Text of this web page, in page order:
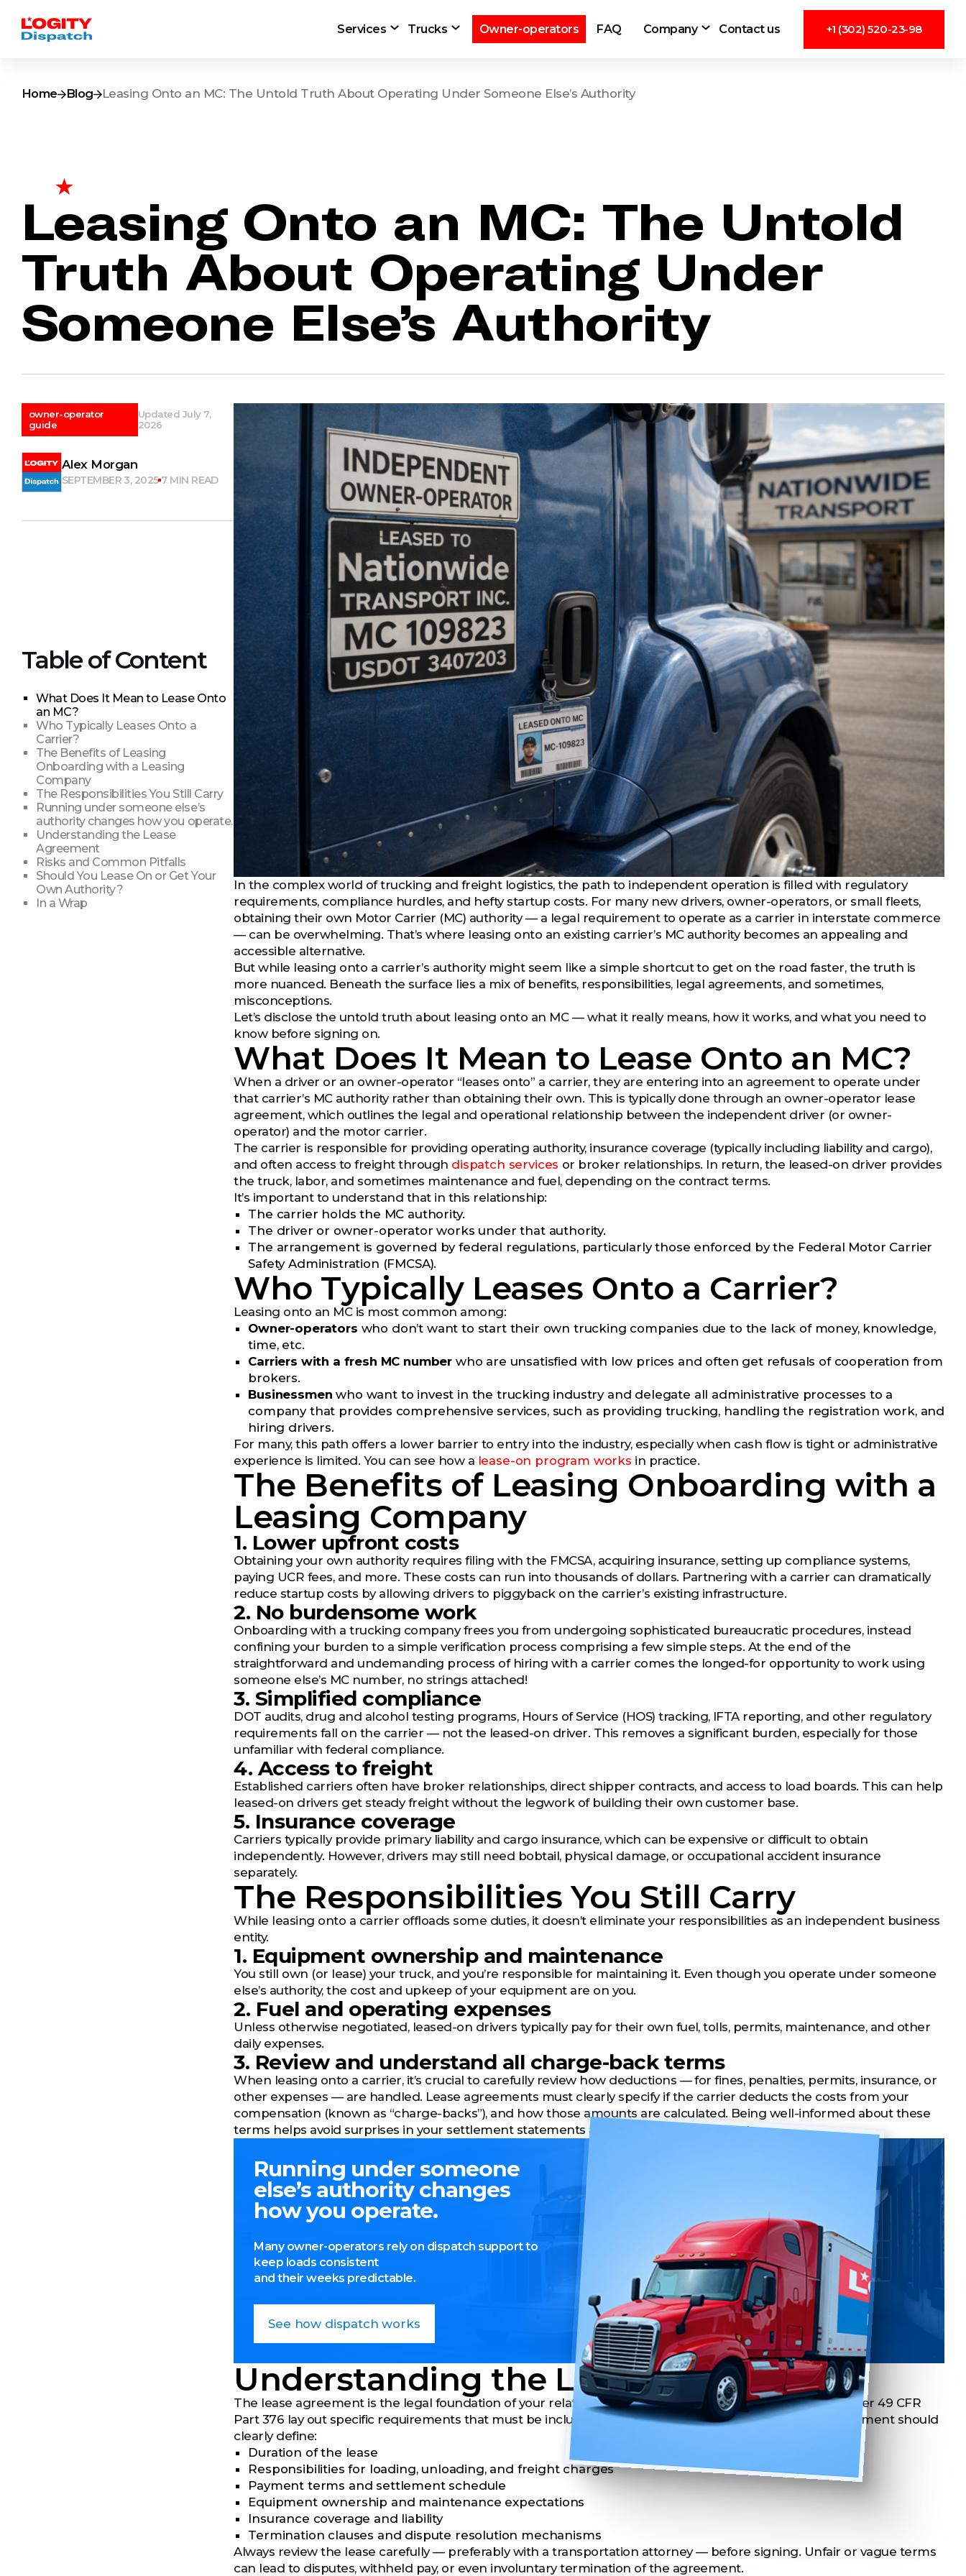
Services Trucks Owner-operators FAQ Company Contact us +1 (302) 520-23-98
Home Blog Leasing Onto an MC: The Untold Truth About Operating Under Someone Else’s Authority
Leasing Onto an MC: The Untold
Truth About Operating Under
Someone Else’s Authority
owner-operator
guide
Updated July 7,
2026
Alex Morgan
SEPTEMBER 3, 2025 7 MIN READ
Table of Content
What Does It Mean to Lease Onto
an MC?
Who Typically Leases Onto a
Carrier?
The Benefits of Leasing
Onboarding with a Leasing
Company
The Responsibilities You Still Carry
Running under someone else’s
authority changes how you operate.
Understanding the Lease
Agreement
Risks and Common Pitfalls
Should You Lease On or Get Your
Own Authority?
In a Wrap
In the complex world of trucking and freight logistics, the path to independent operation is filled with regulatory
requirements, compliance hurdles, and hefty startup costs. For many new drivers, owner-operators, or small fleets,
obtaining their own Motor Carrier (MC) authority — a legal requirement to operate as a carrier in interstate commerce
— can be overwhelming. That’s where leasing onto an existing carrier’s MC authority becomes an appealing and
accessible alternative.
But while leasing onto a carrier’s authority might seem like a simple shortcut to get on the road faster, the truth is
more nuanced. Beneath the surface lies a mix of benefits, responsibilities, legal agreements, and sometimes,
misconceptions.
Let’s disclose the untold truth about leasing onto an MC — what it really means, how it works, and what you need to
know before signing on.
What Does It Mean to Lease Onto an MC?
When a driver or an owner-operator “leases onto” a carrier, they are entering into an agreement to operate under
that carrier’s MC authority rather than obtaining their own. This is typically done through an owner-operator lease
agreement, which outlines the legal and operational relationship between the independent driver (or owner-
operator) and the motor carrier.
The carrier is responsible for providing operating authority, insurance coverage (typically including liability and cargo),
and often access to freight through dispatch services or broker relationships. In return, the leased-on driver provides
the truck, labor, and sometimes maintenance and fuel, depending on the contract terms.
It’s important to understand that in this relationship:
The carrier holds the MC authority.
The driver or owner-operator works under that authority.
The arrangement is governed by federal regulations, particularly those enforced by the Federal Motor Carrier
Safety Administration (FMCSA).
Who Typically Leases Onto a Carrier?
Leasing onto an MC is most common among:
Owner-operators who don’t want to start their own trucking companies due to the lack of money, knowledge,
time, etc.
Carriers with a fresh MC number who are unsatisfied with low prices and often get refusals of cooperation from
brokers.
Businessmenwho want to invest in the trucking industry and delegate all administrative processes to a
company that provides comprehensive services, such as providing trucking, handling the registration work, and
hiring drivers.
For many, this path offers a lower barrier to entry into the industry, especially when cash flow is tight or administrative
experience is limited. You can see how a lease-on program works in practice.
The Benefits of Leasing Onboarding with a
Leasing Company
1. Lower upfront costs
Obtaining your own authority requires filing with the FMCSA, acquiring insurance, setting up compliance systems,
paying UCR fees, and more. These costs can run into thousands of dollars. Partnering with a carrier can dramatically
reduce startup costs by allowing drivers to piggyback on the carrier’s existing infrastructure.
2. No burdensome work
Onboarding with a trucking company frees you from undergoing sophisticated bureaucratic procedures, instead
confining your burden to a simple verification process comprising a few simple steps. At the end of the
straightforward and undemanding process of hiring with a carrier comes the longed-for opportunity to work using
someone else’s MC number, no strings attached!
3. Simplified compliance
DOT audits, drug and alcohol testing programs, Hours of Service (HOS) tracking, IFTA reporting, and other regulatory
requirements fall on the carrier — not the leased-on driver. This removes a significant burden, especially for those
unfamiliar with federal compliance.
4. Access to freight
Established carriers often have broker relationships, direct shipper contracts, and access to load boards. This can help
leased-on drivers get steady freight without the legwork of building their own customer base.
5. Insurance coverage
Carriers typically provide primary liability and cargo insurance, which can be expensive or difficult to obtain
independently. However, drivers may still need bobtail, physical damage, or occupational accident insurance
separately.
The Responsibilities You Still Carry
While leasing onto a carrier offloads some duties, it doesn’t eliminate your responsibilities as an independent business
entity.
1. Equipment ownership and maintenance
You still own (or lease) your truck, and you’re responsible for maintaining it. Even though you operate under someone
else’s authority, the cost and upkeep of your equipment are on you.
2. Fuel and operating expenses
Unless otherwise negotiated, leased-on drivers typically pay for their own fuel, tolls, permits, maintenance, and other
daily expenses.
3. Review and understand all charge-back terms
When leasing onto a carrier, it’s crucial to carefully review how deductions — for fines, penalties, permits, insurance, or
other expenses — are handled. Lease agreements must clearly specify if the carrier deducts the costs from your
compensation (known as “charge-backs”), and how those amounts are calculated. Being well-informed about these
terms helps avoid surprises in your settlement statements and ensures fair treatment.
Running under someone
else’s authority changes
how you operate.
Many owner-operators rely on dispatch support to
keep loads consistent
and their weeks predictable.
See how dispatch works
Understanding the Lease Agreement
The lease agreement is the legal foundation of your relationship with the carrier. FMCSA regulations under 49 CFR
Part 376 lay out specific requirements that must be included in any valid lease. At a minimum, your agreement should
clearly define:
Duration of the lease
Responsibilities for loading, unloading, and freight charges
Payment terms and settlement schedule
Equipment ownership and maintenance expectations
Insurance coverage and liability
Termination clauses and dispute resolution mechanisms
Always review the lease carefully — preferably with a transportation attorney — before signing. Unfair or vague terms
can lead to disputes, withheld pay, or even involuntary termination of the agreement.